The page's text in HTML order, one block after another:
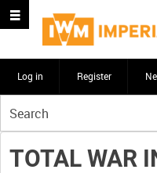
Log in Register
your
search
here
TOTAL WAR